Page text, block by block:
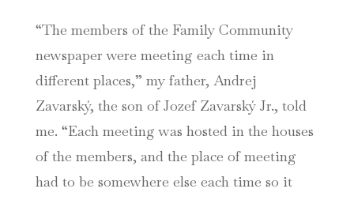
“The members of the Family Community
newspaper were meeting each time in
different places,” my father, Andrej
Zavarský, the son of Jozef Zavarský Jr., told
me. “Each meeting was hosted in the houses
of the members, and the place of meeting
had to be somewhere else each time so it